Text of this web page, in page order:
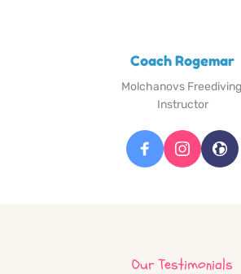
Coach Rogemar
Molchanovs Freediving
Instructor
Our Testimonials